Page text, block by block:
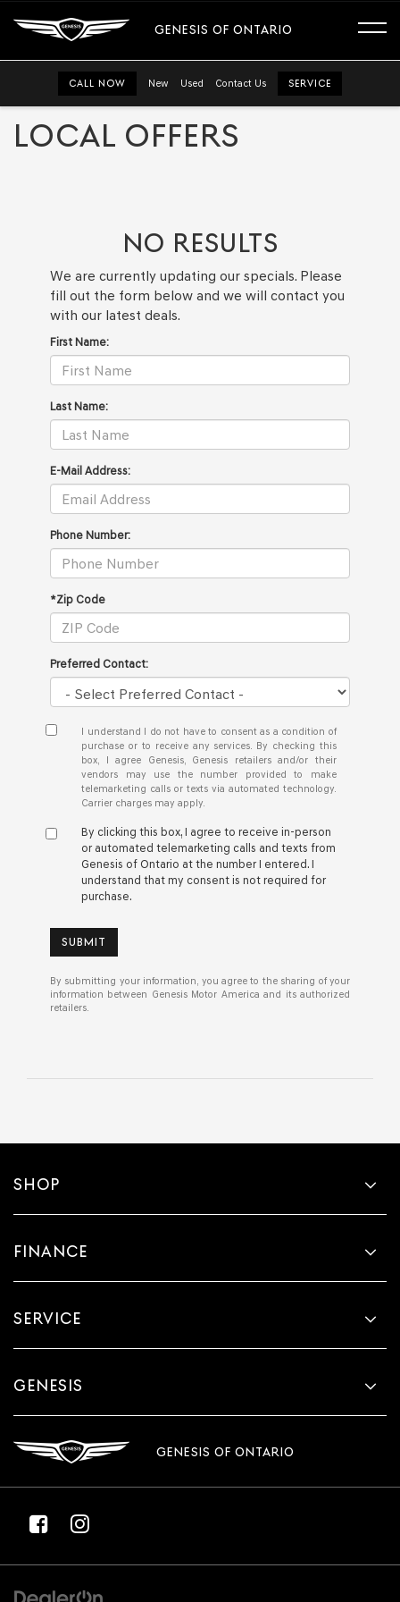
GENESIS OF ONTARIO
CALL NOW New Used Contact Us SERVICE
LOCAL OFFERS
NO RESULTS
We are currently updating our specials. Please
fill out the form below and we will contact you
with our latest deals.
First Name:
Last Name:
E-Mail Address:
Phone Number:
*Zip Code
Preferred Contact:
I understand I do not have to consent as a condition of
purchase or to receive any services. By checking this
box, I agree Genesis, Genesis retailers and/or their
vendors may use the number provided to make
telemarketing calls or texts via automated technology.
Carrier charges may apply.
By clicking this box, I agree to receive in-person
or automated telemarketing calls and texts from
Genesis of Ontario at the number I entered. I
understand that my consent is not required for
purchase.
SUBMIT
By submitting your information, you agree to the sharing of your
information between Genesis Motor America and its authorized
retailers.
SHOP
FINANCE
SERVICE
GENESIS
GENESIS OF ONTARIO